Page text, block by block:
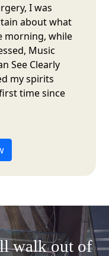
I was
about what
morning, while
Music
See Clearly
my spirits
time since
walk out of